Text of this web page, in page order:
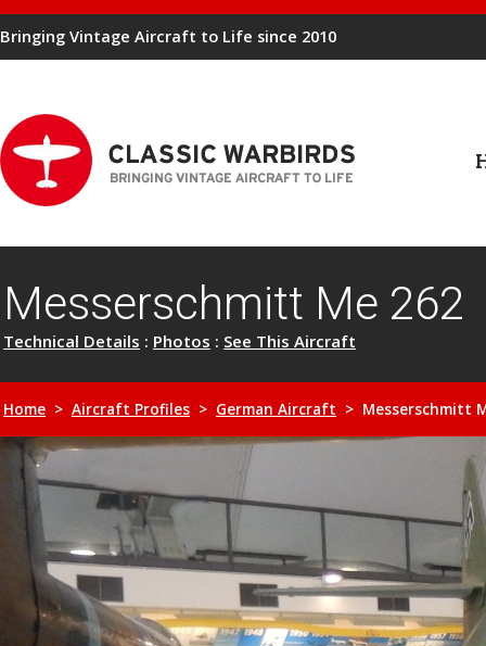
Bringing Vintage Aircraft to Life since 2010
Messerschmitt Me 262
Technical Details : Photos : See This Aircraft
Home > Aircraft Profiles > German Aircraft > Messerschmitt